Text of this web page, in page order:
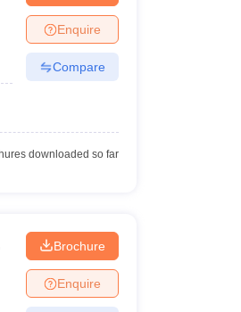
Enquire
Compare
downloaded so far
Brochure
Enquire